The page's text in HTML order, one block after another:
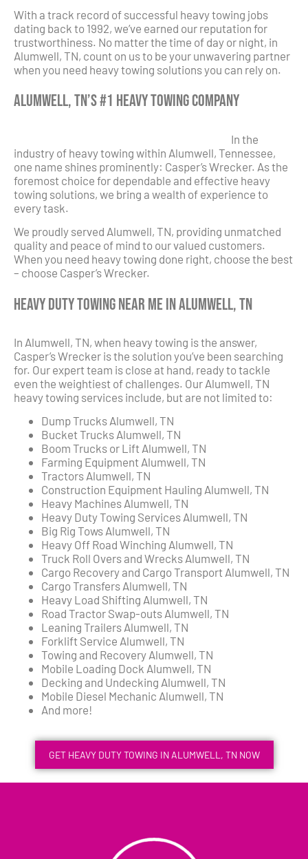
With a track record of successful heavy towing jobs
dating back to 1992, we’ve earned our reputation for
trustworthiness. No matter the time of day or night, in
Alumwell, TN, count on us to be your unwavering partner
when you need heavy towing solutions you can rely on.
Alumwell, TN’s #1 Heavy Towing Company
In the
industry of heavy towing within Alumwell, Tennessee,
one name shines prominently: Casper’s Wrecker. As the
foremost choice for dependable and effective heavy
towing solutions, we bring a wealth of experience to
every task.
We proudly served Alumwell, TN, providing unmatched
quality and peace of mind to our valued customers.
When you need heavy towing done right, choose the best
– choose Casper’s Wrecker.
Heavy Duty Towing Near Me in Alumwell, TN
In Alumwell, TN, when heavy towing is the answer,
Casper’s Wrecker is the solution you’ve been searching
for. Our expert team is close at hand, ready to tackle
even the weightiest of challenges. Our Alumwell, TN
heavy towing services include, but are not limited to:
Dump Trucks Alumwell, TN
Bucket Trucks Alumwell, TN
Boom Trucks or Lift Alumwell, TN
Farming Equipment Alumwell, TN
Tractors Alumwell, TN
Construction Equipment Hauling Alumwell, TN
Heavy Machines Alumwell, TN
Heavy Duty Towing Services Alumwell, TN
Big Rig Tows Alumwell, TN
Heavy Off Road Winching Alumwell, TN
Truck Roll Overs and Wrecks Alumwell, TN
Cargo Recovery and Cargo Transport Alumwell, TN
Cargo Transfers Alumwell, TN
Heavy Load Shifting Alumwell, TN
Road Tractor Swap-outs Alumwell, TN
Leaning Trailers Alumwell, TN
Forklift Service Alumwell, TN
Towing and Recovery Alumwell, TN
Mobile Loading Dock Alumwell, TN
Decking and Undecking Alumwell, TN
Mobile Diesel Mechanic Alumwell, TN
And more!
GET HEAVY DUTY TOWING IN ALUMWELL, TN NOW